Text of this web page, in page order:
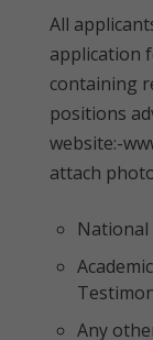
All
application
containing
positions
website:-
attach
National
Any